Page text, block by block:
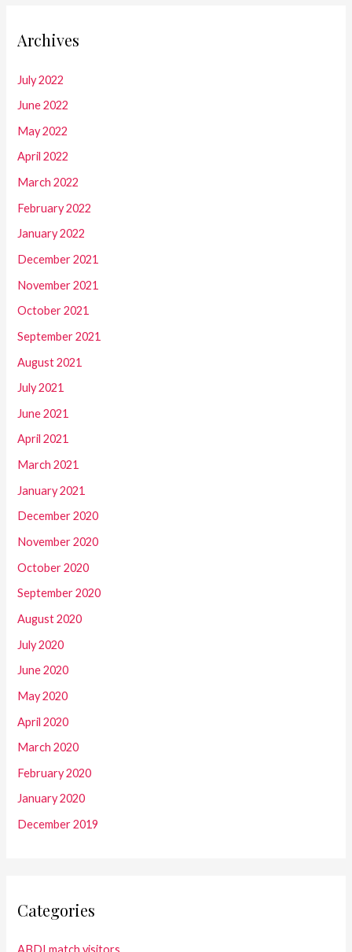
Archives
July 2022
June 2022
May 2022
April 2022
March 2022
February 2022
January 2022
December 2021
November 2021
October 2021
September 2021
August 2021
July 2021
June 2021
April 2021
March 2021
January 2021
December 2020
November 2020
October 2020
September 2020
August 2020
July 2020
June 2020
May 2020
April 2020
March 2020
February 2020
January 2020
December 2019
Categories